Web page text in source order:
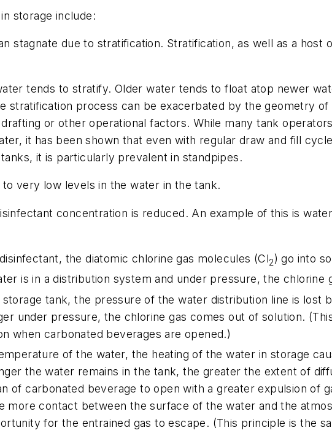
storage include:
stagnate due to stratification. Stratification, as well as a host
tends to stratify. Older water tends to float atop newer
stratification process can be exacerbated by the geometry
or other operational factors. While many tank
it has been shown that even with regular draw and fill
it is particularly prevalent in standpipes.
very low levels in the water in the tank.
concentration is reduced. An example of this is
the diatomic chlorine gas molecules (Cl2) go into
is in a distribution system and under pressure, the chlorine
tank, the pressure of the water distribution line is lost
under pressure, the chlorine gas comes out of solution.
when carbonated beverages are opened.)
of the water, the heating of the water in storage
the water remains in the tank, the greater the extent of
of carbonated beverage to open with a greater expulsion of
more contact between the surface of the water and the
for the entrained gas to escape. (This principle is the